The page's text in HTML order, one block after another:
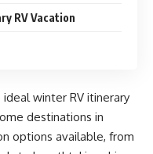
RV Vacation
winter RV itinerary
destinations in
options available, from